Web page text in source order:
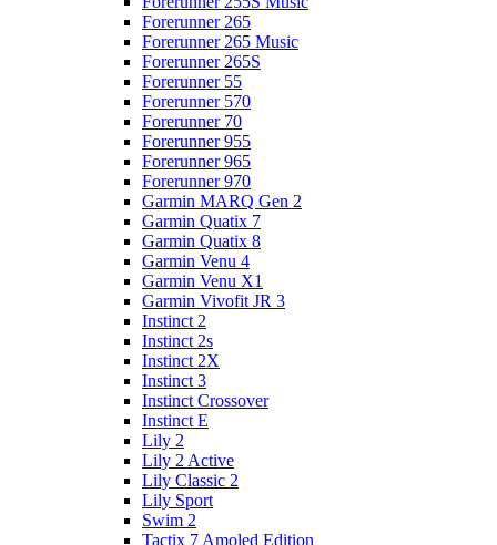
Forerunner 265
Forerunner 265 Music
Forerunner 265S
Forerunner 55
Forerunner 570
Forerunner 70
Forerunner 955
Forerunner 965
Forerunner 970
Garmin MARQ Gen 2
Garmin Quatix 7
Garmin Quatix 8
Garmin Venu 4
Garmin Venu X1
Garmin Vivofit JR 3
Instinct 2
Instinct 2s
Instinct 2X
Instinct 3
Instinct Crossover
Instinct E
Lily 2
Lily 2 Active
Lily Classic 2
Lily Sport
Swim 2
Tactix 7 Amoled Edition